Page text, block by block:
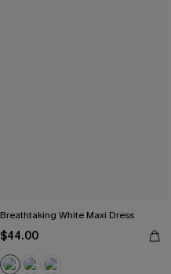
Breathtaking White Maxi Dress
$44.00